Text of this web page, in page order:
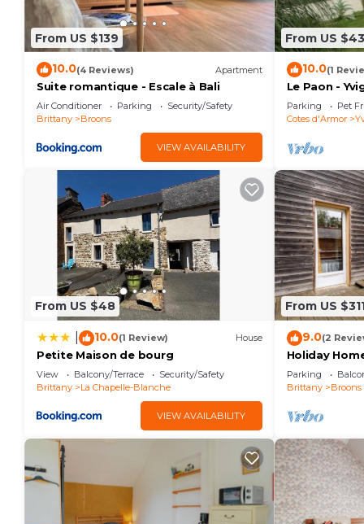
From US $139
10.0(4 Reviews) Apartment
Suite romantique - Escale à Bali
Air Conditioner Parking
Security/Safety
Brittany
Broons
VIEW AVAILABILITY
From US $43
10.0(1
Le Paon -
Parking Pet
Cotes d'Armor
From US $48
10.0(1 Review) House
Petite Maison de bourg
View Balcony/Terrace
Security/Safety
Brittany
La Chapelle-Blanche
VIEW AVAILABILITY
From US
9.0(2
Holiday
Et Étang'
Fi
Parking
Brittany
Broons